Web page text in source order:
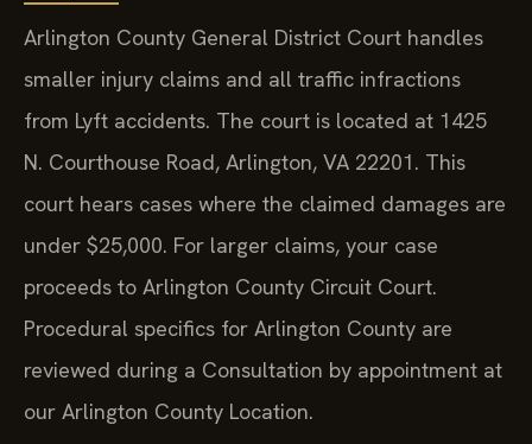
Arlington County General District Court handles
smaller injury claims and all traffic infractions
from Lyft accidents. The court is located at 1425
N. Courthouse Road, Arlington, VA 22201. This
court hears cases where the claimed damages are
under $25,000. For larger claims, your case
proceeds to Arlington County Circuit Court.
Procedural specifics for Arlington County are
reviewed during a Consultation by appointment at
our Arlington County Location.